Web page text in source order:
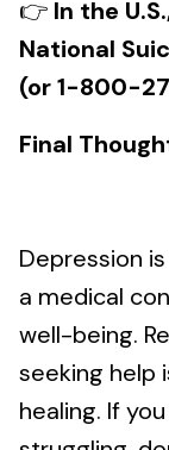
👉 In the
National
(or 1-800-
Final
Depression
a medical
well-being.
seeking help
healing. If